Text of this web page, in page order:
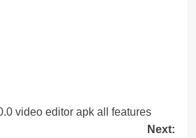
video editor apk all features
Next: